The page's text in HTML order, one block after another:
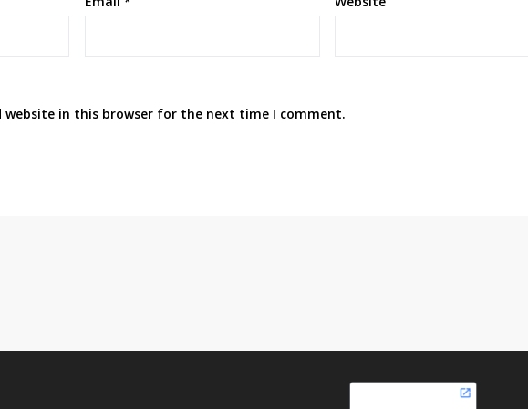
website in this browser for the next time I comment.